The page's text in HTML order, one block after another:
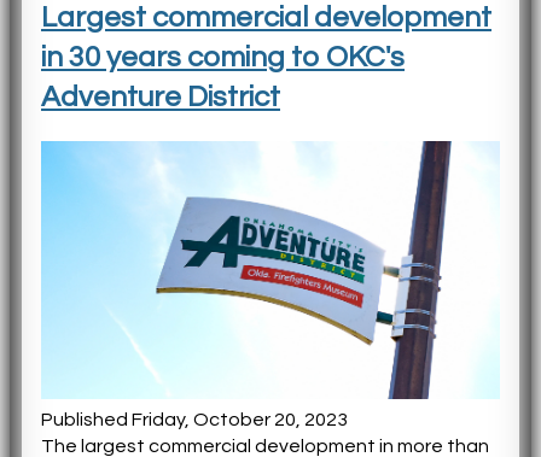
Largest commercial development
in 30 years coming to OKC's
Adventure District
Published Friday, October 20, 2023
The largest commercial development in more than